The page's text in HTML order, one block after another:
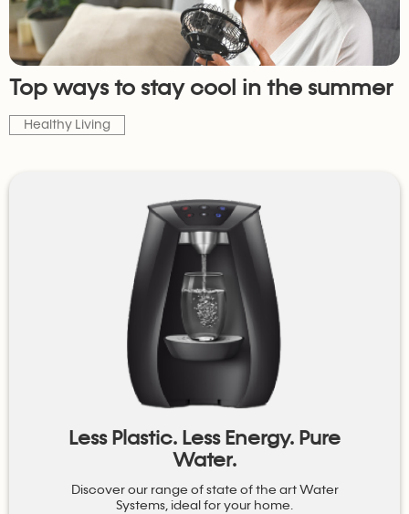
Healthy Living
Top ways to stay cool in the summer
Less Plastic. Less Energy. Pure
Water.
Discover our range of state of the art Water
Systems, ideal for your home.